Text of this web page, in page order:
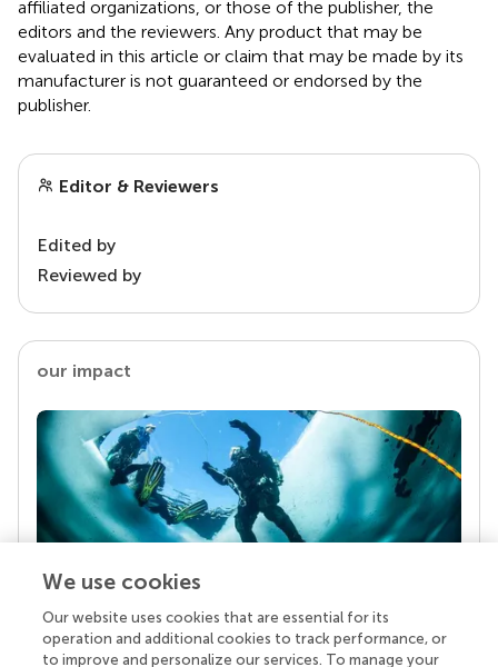
affiliated organizations, or those of the publisher, the
editors and the reviewers. Any product that may be
evaluated in this article or claim that may be made by its
manufacturer is not guaranteed or endorsed by the
publisher.
Editor & Reviewers
Edited by
Reviewed by
our impact
Your research is the real superpower
Behind each article we publish stands a team of
We use cookies
Our website uses cookies that are essential for its
operation and additional cookies to track performance, or
to improve and personalize our services. To manage your